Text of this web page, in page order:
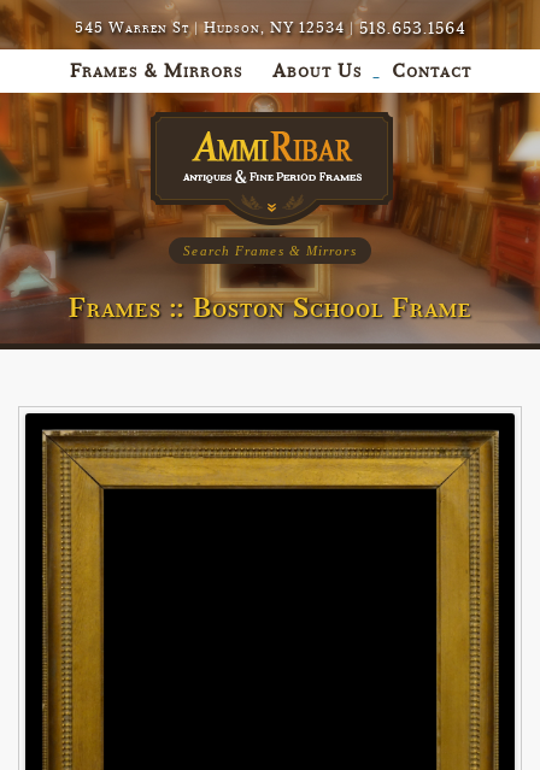
545 Warren St | Hudson, NY 12534 |518.653.1564
Frames & Mirrors About Us Contact
Search Frames & Mirrors
Frames :: Boston School Frame